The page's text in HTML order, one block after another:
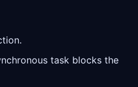
task blocks the